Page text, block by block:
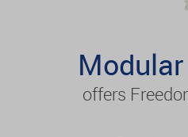
offers